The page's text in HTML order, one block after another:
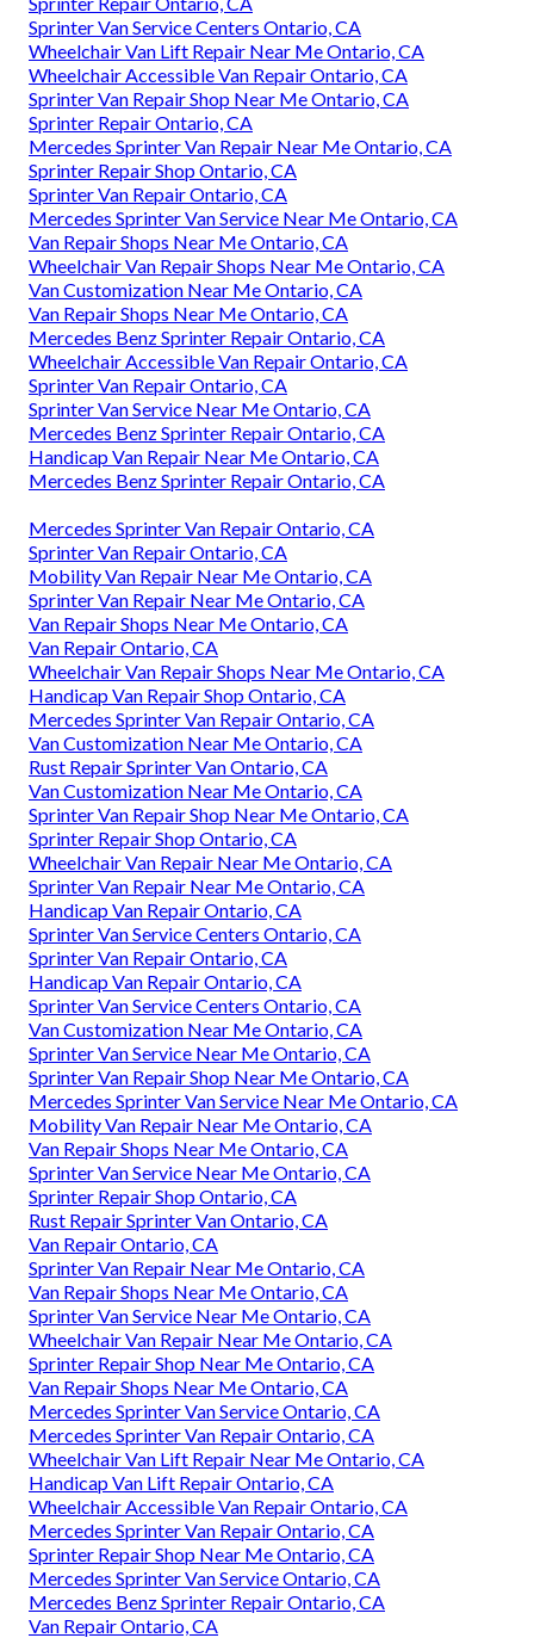
Sprinter Van Service Centers Ontario, CA
Wheelchair Van Lift Repair Near Me Ontario, CA
Wheelchair Accessible Van Repair Ontario, CA
Sprinter Van Repair Shop Near Me Ontario, CA
Sprinter Repair Ontario, CA
Mercedes Sprinter Van Repair Near Me Ontario, CA
Sprinter Repair Shop Ontario, CA
Sprinter Van Repair Ontario, CA
Mercedes Sprinter Van Service Near Me Ontario, CA
Van Repair Shops Near Me Ontario, CA
Wheelchair Van Repair Shops Near Me Ontario, CA
Van Customization Near Me Ontario, CA
Van Repair Shops Near Me Ontario, CA
Mercedes Benz Sprinter Repair Ontario, CA
Wheelchair Accessible Van Repair Ontario, CA
Sprinter Van Repair Ontario, CA
Sprinter Van Service Near Me Ontario, CA
Mercedes Benz Sprinter Repair Ontario, CA
Handicap Van Repair Near Me Ontario, CA
Mercedes Benz Sprinter Repair Ontario, CA
Mercedes Sprinter Van Repair Ontario, CA
Sprinter Van Repair Ontario, CA
Mobility Van Repair Near Me Ontario, CA
Sprinter Van Repair Near Me Ontario, CA
Van Repair Shops Near Me Ontario, CA
Van Repair Ontario, CA
Wheelchair Van Repair Shops Near Me Ontario, CA
Handicap Van Repair Shop Ontario, CA
Mercedes Sprinter Van Repair Ontario, CA
Van Customization Near Me Ontario, CA
Rust Repair Sprinter Van Ontario, CA
Van Customization Near Me Ontario, CA
Sprinter Van Repair Shop Near Me Ontario, CA
Sprinter Repair Shop Ontario, CA
Wheelchair Van Repair Near Me Ontario, CA
Sprinter Van Repair Near Me Ontario, CA
Handicap Van Repair Ontario, CA
Sprinter Van Service Centers Ontario, CA
Sprinter Van Repair Ontario, CA
Handicap Van Repair Ontario, CA
Sprinter Van Service Centers Ontario, CA
Van Customization Near Me Ontario, CA
Sprinter Van Service Near Me Ontario, CA
Sprinter Van Repair Shop Near Me Ontario, CA
Mercedes Sprinter Van Service Near Me Ontario, CA
Mobility Van Repair Near Me Ontario, CA
Van Repair Shops Near Me Ontario, CA
Sprinter Van Service Near Me Ontario, CA
Sprinter Repair Shop Ontario, CA
Rust Repair Sprinter Van Ontario, CA
Van Repair Ontario, CA
Sprinter Van Repair Near Me Ontario, CA
Van Repair Shops Near Me Ontario, CA
Sprinter Van Service Near Me Ontario, CA
Wheelchair Van Repair Near Me Ontario, CA
Sprinter Repair Shop Near Me Ontario, CA
Van Repair Shops Near Me Ontario, CA
Mercedes Sprinter Van Service Ontario, CA
Mercedes Sprinter Van Repair Ontario, CA
Wheelchair Van Lift Repair Near Me Ontario, CA
Handicap Van Lift Repair Ontario, CA
Wheelchair Accessible Van Repair Ontario, CA
Mercedes Sprinter Van Repair Ontario, CA
Sprinter Repair Shop Near Me Ontario, CA
Mercedes Sprinter Van Service Ontario, CA
Mercedes Benz Sprinter Repair Ontario, CA
Van Repair Ontario, CA